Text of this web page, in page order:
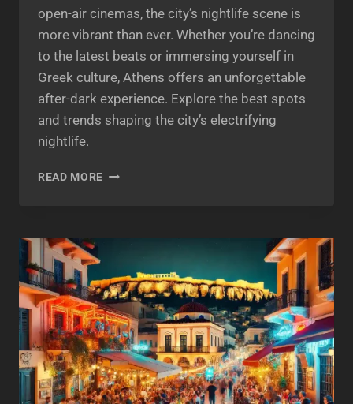
open-air cinemas, the city’s nightlife scene is
more vibrant than ever. Whether you’re dancing
to the latest beats or immersing yourself in
Greek culture, Athens offers an unforgettable
after-dark experience. Explore the best spots
and trends shaping the city’s electrifying
nightlife.
READ MORE ATHENS
CITY’S
VIBRANT
NIGHTLIFE
SCENE